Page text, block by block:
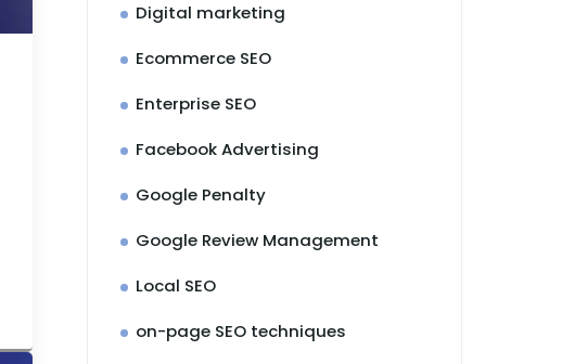
Digital marketing
Ecommerce SEO
Enterprise SEO
Facebook Advertising
Google Penalty
Google Review Management
Local SEO
on-page SEO techniques